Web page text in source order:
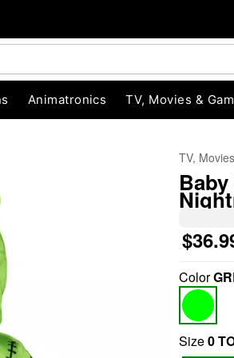
Animatronics TV, Movies &
TV,
Color
Size0